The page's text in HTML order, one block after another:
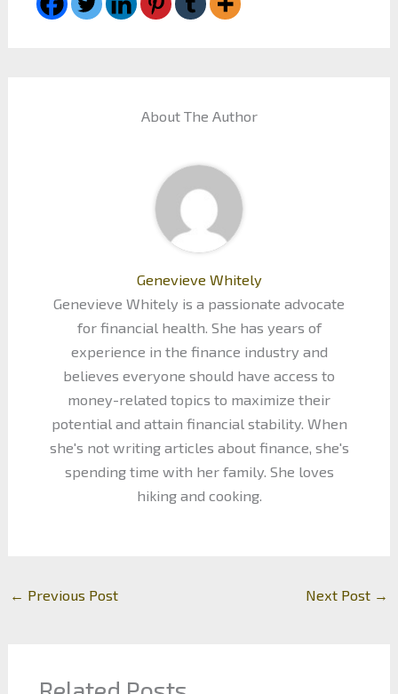
About The Author
Genevieve Whitely
Genevieve Whitely is a passionate advocate
for financial health. She has years of
experience in the finance industry and
believes everyone should have access to
money-related topics to maximize their
potential and attain financial stability. When
she's not writing articles about finance, she's
spending time with her family. She loves
hiking and cooking.
← Previous Post Next Post →